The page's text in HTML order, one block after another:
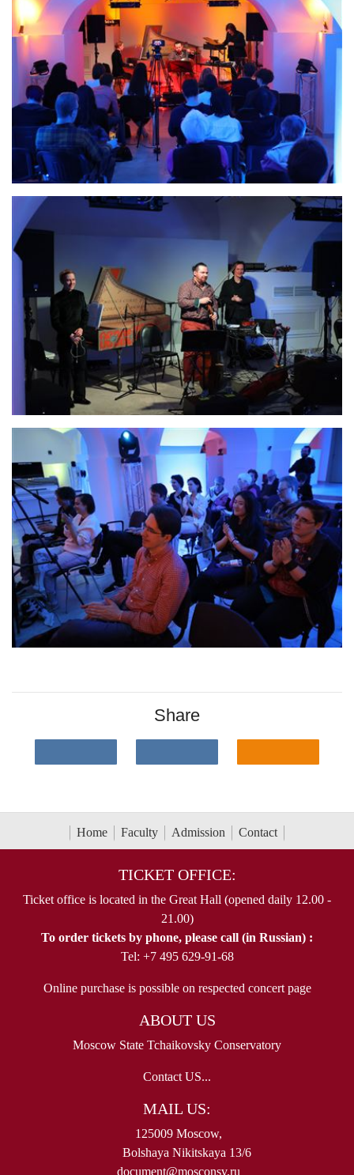
Share
Home Faculty Admission Contact
TICKET OFFICE:
Ticket office is located in the Great Hall (opened daily 12.00 -
21.00)
To order tickets by phone, please call (in Russian) :
Tel: +7 495 629-91-68
Online purchase is possible on respected concert page
ABOUT US
Moscow State Tchaikovsky Conservatory
Contact US...
MAIL US:
125009 Moscow,
Bolshaya Nikitskaya 13/6
document@mosconsv.ru